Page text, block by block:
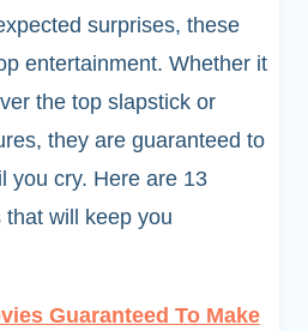
surprises, these
entertainment. Whether it
the top slapstick or
they are guaranteed to
you cry. Here are 13
will keep you
Guaranteed To Make